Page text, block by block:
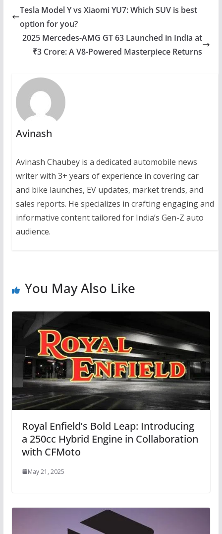
Tesla Model Y vs Xiaomi YU7: Which SUV is best
option for you?
2025 Mercedes-AMG GT 63 Launched in India at
₹3 Crore: A V8-Powered Masterpiece Returns
Avinash
Avinash Chaubey is a dedicated automobile news
writer with 3+ years of experience in covering car
and bike launches, EV updates, market trends, and
sales reports. He specializes in crafting engaging and
informative content tailored for India’s Gen-Z auto
audience.
You May Also Like
Royal Enfield’s Bold Leap: Introducing
a 250cc Hybrid Engine in Collaboration
with CFMoto
May 21, 2025